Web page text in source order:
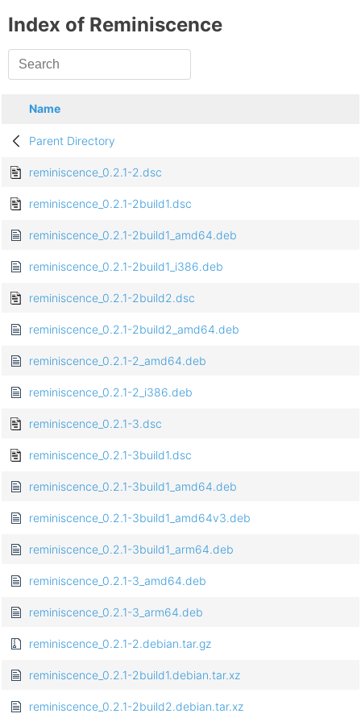
Index of Reminiscence
Name
Parent Directory
reminiscence_0.2.1-2.dsc
reminiscence_0.2.1-2build1.dsc
reminiscence_0.2.1-2build1_amd64.deb
reminiscence_0.2.1-2build1_i386.deb
reminiscence_0.2.1-2build2.dsc
reminiscence_0.2.1-2build2_amd64.deb
reminiscence_0.2.1-2_amd64.deb
reminiscence_0.2.1-2_i386.deb
reminiscence_0.2.1-3.dsc
reminiscence_0.2.1-3build1.dsc
reminiscence_0.2.1-3build1_amd64.deb
reminiscence_0.2.1-3build1_amd64v3.deb
reminiscence_0.2.1-3build1_arm64.deb
reminiscence_0.2.1-3_amd64.deb
reminiscence_0.2.1-3_arm64.deb
reminiscence_0.2.1-2.debian.tar.gz
reminiscence_0.2.1-2build1.debian.tar.xz
reminiscence_0.2.1-2build2.debian.tar.xz